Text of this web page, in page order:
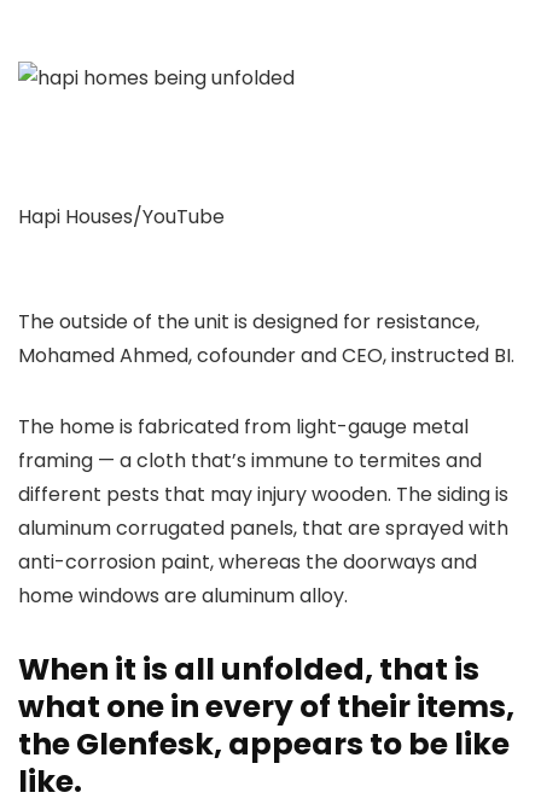
Hapi Houses/YouTube
The outside of the unit is designed for resistance,
Mohamed Ahmed, cofounder and CEO, instructed BI.
The home is fabricated from light-gauge metal
framing — a cloth that’s immune to termites and
different pests that may injury wooden. The siding is
aluminum corrugated panels, that are sprayed with
anti-corrosion paint, whereas the doorways and
home windows are aluminum alloy.
When it is all unfolded, that is
what one in every of their items,
the Glenfesk, appears to be like
like.